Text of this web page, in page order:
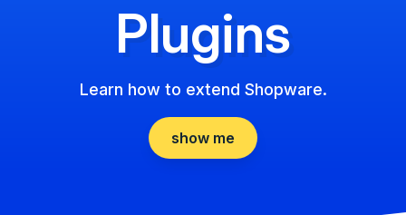
Plugins
Learn how to extend Shopware.
show me